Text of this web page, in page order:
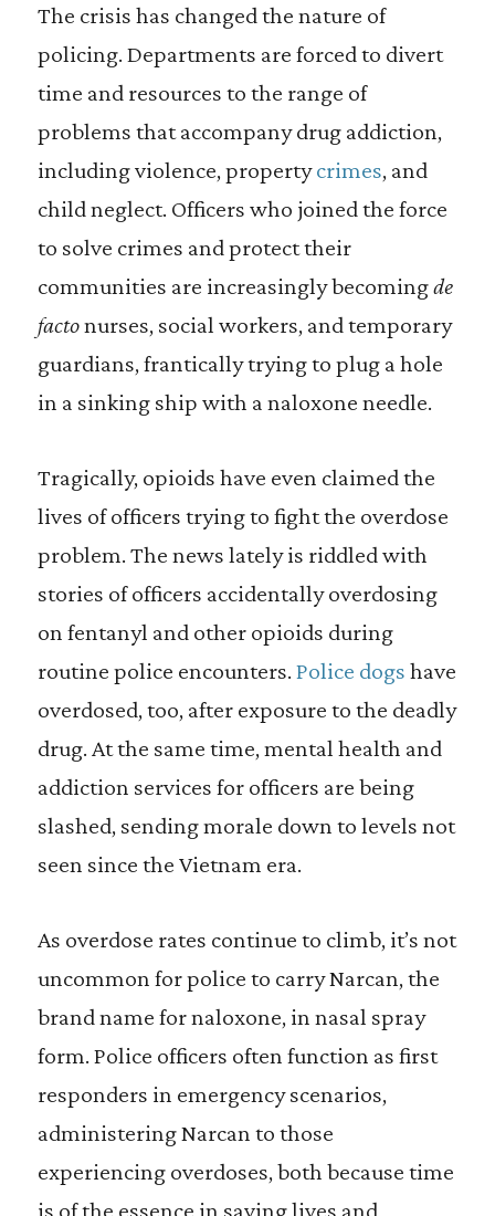
The crisis has changed the nature of
policing. Departments are forced to divert
time and resources to the range of
problems that accompany drug addiction,
including violence, propertycrimes, and
child neglect. Officers who joined the force
to solve crimes and protect their
communities are increasingly becomingde
factonurses, social workers, and temporary
guardians, frantically trying to plug a hole
in a sinking ship with a naloxone needle.
Tragically, opioids have even claimed the
lives of officers trying to fight the overdose
problem. The news lately is riddled with
stories of officers accidentally overdosing
on fentanyl and other opioids during
routine police encounters. Police dogs have
overdosed, too, after exposure to the deadly
drug. At the same time, mental health and
addiction services for officers are being
slashed, sending morale down to levels not
seen since the Vietnam era.
As overdose rates continue to climb, it’s not
uncommon for police to carry Narcan, the
brand name for naloxone, in nasal spray
form. Police officers often function as first
responders in emergency scenarios,
administering Narcan to those
experiencing overdoses, both because time
is of the essence in saving lives and